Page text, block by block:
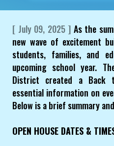
[ July 09, 2025 ] As the
new wave of excitement
students, families, and
upcoming school year.
District created a Back
essential information on
Below is a brief summary
OPEN HOUSE DATES &